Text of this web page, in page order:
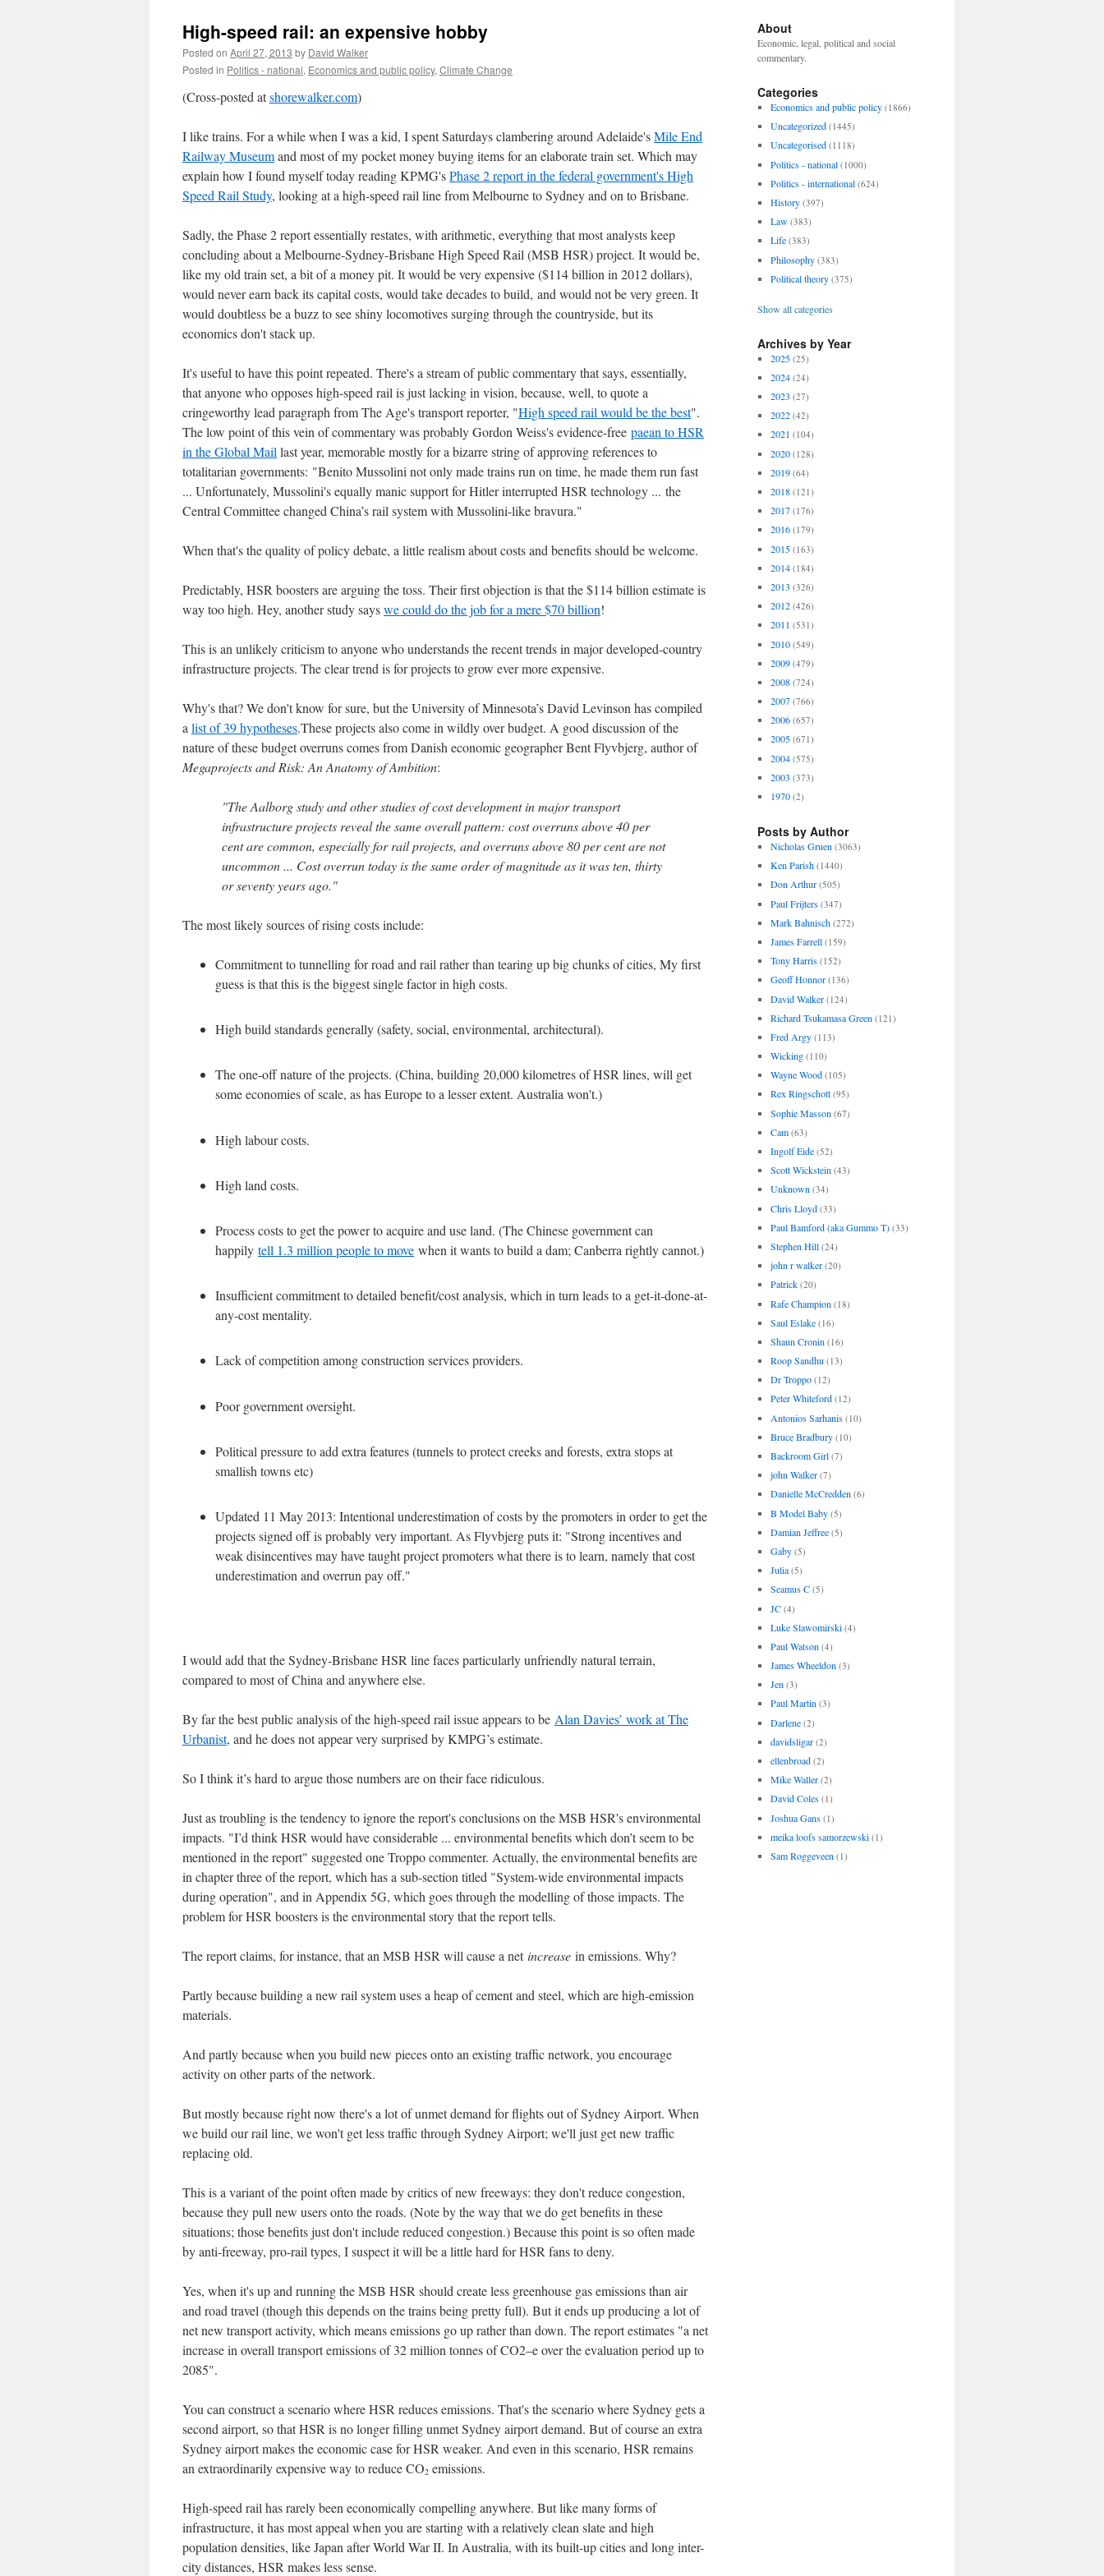
High-speed rail: an expensive hobby
Posted on April 27, 2013 by David Walker
Posted in Politics - national, Economics and public policy, Climate Change
(Cross-posted atshorewalker.com)
I like trains. For a while when I was a kid, I spent Saturdays clambering around Adelaide'sMile End
Railway Museumand most of my pocket money buying items for an elaborate train set. Which may
explain how I found myself today reading KPMG'sPhase 2 report in the federal government's High
Speed Rail Study, looking at a high-speed rail line from Melbourne to Sydney and on to Brisbane.
Sadly, the Phase 2 report essentially restates, with arithmetic, everything that most analysts keep
concluding about a Melbourne-Sydney-Brisbane High Speed Rail (MSB HSR) project. It would be,
like my old train set, a bit of a money pit. It would be very expensive ($114 billion in 2012 dollars),
would never earn back its capital costs, would take decades to build, and would not be very green. It
would doubtless be a buzz to see shiny locomotives surging through the countryside, but its
economics don't stack up.
It's useful to have this point repeated. There's a stream of public commentary that says, essentially,
that anyone who opposes high-speed rail is just lacking in vision, because, well, to quote a
cringeworthy lead paragraph from The Age's transport reporter, "High speed rail would be the best".
The low point of this vein of commentary was probably Gordon Weiss's evidence-free paean to HSR
in the Global Mail last year, memorable mostly for a bizarre string of approving references to
totalitarian governments: "Benito Mussolini not only made trains run on time, he made them run fast
... Unfortunately, Mussolini's equally manic support for Hitler interrupted HSR technology ... the
Central Committee changed China’s rail system with Mussolini-like bravura."
When that's the quality of policy debate, a little realism about costs and benefits should be welcome.
Predictably, HSR boosters are arguing the toss. Their first objection is that the $114 billion estimate is
way too high. Hey, another study sayswe could do the job for a mere $70 billion!
This is an unlikely criticism to anyone who understands the recent trends in major developed-country
infrastructure projects. The clear trend is for projects to grow ever more expensive.
Why's that? We don't know for sure, but the University of Minnesota’s David Levinson has compiled
a list of 39 hypotheses.These projects also come in wildly over budget. A good discussion of the
nature of these budget overruns comes from Danish economic geographer Bent Flyvbjerg, author of
Megaprojects and Risk: An Anatomy of Ambition:
"The Aalborg study and other studies of cost development in major transport
infrastructure projects reveal the same overall pattern: cost overruns above 40 per
cent are common, especially for rail projects, and overruns above 80 per cent are not
uncommon ... Cost overrun today is the same order of magnitude as it was ten, thirty
or seventy years ago."
The most likely sources of rising costs include:
Commitment to tunnelling for road and rail rather than tearing up big chunks of cities, My first
guess is that this is the biggest single factor in high costs.
High build standards generally (safety, social, environmental, architectural).
The one-off nature of the projects. (China, building 20,000 kilometres of HSR lines, will get
some economies of scale, as has Europe to a lesser extent. Australia won't.)
High labour costs.
High land costs.
Process costs to get the power to acquire and use land. (The Chinese government can
happily tell 1.3 million people to movewhen it wants to build a dam; Canberra rightly cannot.)
Insufficient commitment to detailed benefit/cost analysis, which in turn leads to a get-it-done-at-
any-cost mentality.
Lack of competition among construction services providers.
Poor government oversight.
Political pressure to add extra features (tunnels to protect creeks and forests, extra stops at
smallish towns etc)
Updated 11 May 2013: Intentional underestimation of costs by the promoters in order to get the
projects signed off is probably very important. As Flyvbjerg puts it: "Strong incentives and
weak disincentives may have taught project promoters what there is to learn, namely that cost
underestimation and overrun pay off."
I would add that the Sydney-Brisbane HSR line faces particularly unfriendly natural terrain,
compared to most of China and anywhere else.
By far the best public analysis of the high-speed rail issue appears to be Alan Davies’ work at The
Urbanist, and he does not appear very surprised by KMPG’s estimate.
So I think it’s hard to argue those numbers are on their face ridiculous.
Just as troubling is the tendency to ignore the report's conclusions on the MSB HSR's environmental
impacts. "I’d think HSR would have considerable ... environmental benefits which don’t seem to be
mentioned in the report" suggested one Troppo commenter. Actually, the environmental benefits are
in chapter three of the report, which has a sub-section titled "System-wide environmental impacts
during operation", and in Appendix 5G, which goes through the modelling of those impacts. The
problem for HSR boosters is the environmental story that the report tells.
The report claims, for instance, that an MSB HSR will cause a netincrease in emissions. Why?
Partly because building a new rail system uses a heap of cement and steel, which are high-emission
materials.
And partly because when you build new pieces onto an existing traffic network, you encourage
activity on other parts of the network.
But mostly because right now there's a lot of unmet demand for flights out of Sydney Airport. When
we build our rail line, we won't get less traffic through Sydney Airport; we'll just get new traffic
replacing old.
This is a variant of the point often made by critics of new freeways: they don't reduce congestion,
because they pull new users onto the roads. (Note by the way that we do get benefits in these
situations; those benefits just don't include reduced congestion.) Because this point is so often made
by anti-freeway, pro-rail types, I suspect it will be a little hard for HSR fans to deny.
Yes, when it's up and running the MSB HSR should create less greenhouse gas emissions than air
and road travel (though this depends on the trains being pretty full). But it ends up producing a lot of
net new transport activity, which means emissions go up rather than down. The report estimates "a net
increase in overall transport emissions of 32 million tonnes of CO2–e over the evaluation period up to
2085".
You can construct a scenario where HSR reduces emissions. That's the scenario where Sydney gets a
second airport, so that HSR is no longer filling unmet Sydney airport demand. But of course an extra
Sydney airport makes the economic case for HSR weaker. And even in this scenario, HSR remains
an extraordinarily expensive way to reduce CO2 emissions.
High-speed rail has rarely been economically compelling anywhere. But like many forms of
infrastructure, it has most appeal when you are starting with a relatively clean slate and high
population densities, like Japan after World War II. In Australia, with its built-up cities and long inter-
city distances, HSR makes less sense.
About
Economic, legal, political and social
commentary.
Categories
Economics and public policy (1866)
Uncategorized (1445)
Uncategorised (1118)
Politics - national (1000)
Politics - international (624)
History (397)
Law (383)
Life (383)
Philosophy (383)
Political theory (375)
Show all categories
Archives by Year
2025 (25)
2024 (24)
2023 (27)
2022 (42)
2021 (104)
2020 (128)
2019 (64)
2018 (121)
2017 (176)
2016 (179)
2015 (163)
2014 (184)
2013 (326)
2012 (426)
2011 (531)
2010 (549)
2009 (479)
2008 (724)
2007 (766)
2006 (657)
2005 (671)
2004 (575)
2003 (373)
1970 (2)
Posts by Author
Nicholas Gruen (3063)
Ken Parish (1440)
Don Arthur (505)
Paul Frijters (347)
Mark Bahnisch (272)
James Farrell (159)
Tony Harris (152)
Geoff Honnor (136)
David Walker (124)
Richard Tsukamasa Green (121)
Fred Argy (113)
Wicking (110)
Wayne Wood (105)
Rex Ringschott (95)
Sophie Masson (67)
Cam (63)
Ingolf Eide (52)
Scott Wickstein (43)
Unknown (34)
Chris Lloyd (33)
Paul Bamford (aka Gummo T) (33)
Stephen Hill (24)
john r walker (20)
Patrick (20)
Rafe Champion (18)
Saul Eslake (16)
Shaun Cronin (16)
Roop Sandhu (13)
Dr Troppo (12)
Peter Whiteford (12)
Antonios Sarhanis (10)
Bruce Bradbury (10)
Backroom Girl (7)
john Walker (7)
Danielle McCredden (6)
B Model Baby (5)
Damian Jeffree (5)
Gaby (5)
Julia (5)
Seamus C (5)
JC (4)
Luke Slawomirski (4)
Paul Watson (4)
James Wheeldon (3)
Jen (3)
Paul Martin (3)
Darlene (2)
davidsligar (2)
ellenbroad (2)
Mike Waller (2)
David Coles (1)
Joshua Gans (1)
meika loofs samorzewski (1)
Sam Roggeveen (1)